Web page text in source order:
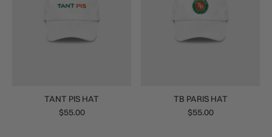
TANT PIS HAT
$55.00
TB PARIS HAT
$55.00